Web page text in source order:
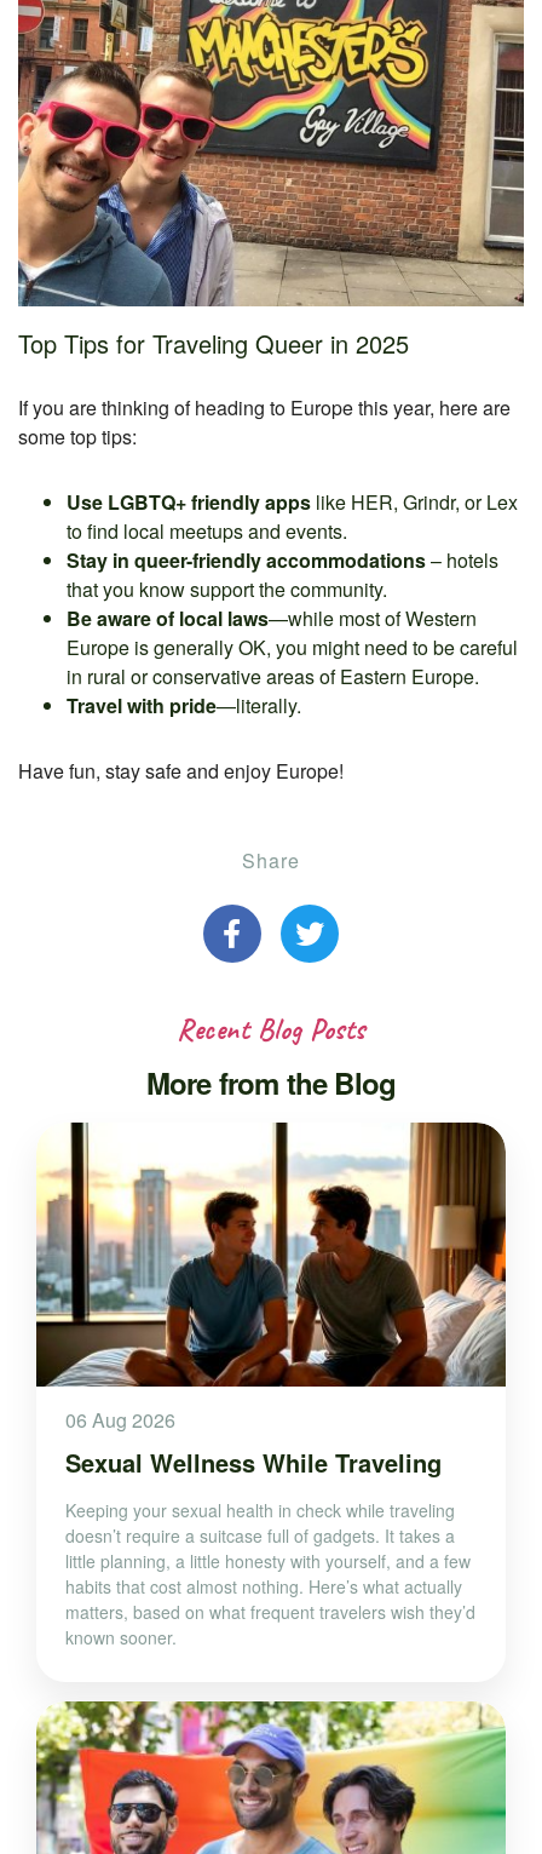
Top Tips for Traveling Queer in 2025
If you are thinking of heading to Europe this year, here are
some top tips:
Use LGBTQ+ friendly apps like HER, Grindr, or Lex
to find local meetups and events.
Stay in queer-friendly accommodations– hotels
that you know support the community.
Be aware of local laws—while most of Western
Europe is generally OK, you might need to be careful
in rural or conservative areas of Eastern Europe.
Travel with pride—literally.
Have fun, stay safe and enjoy Europe!
Share
Recent Blog Posts
More from the Blog
06 Aug 2026
Sexual Wellness While Traveling
Keeping your sexual health in check while traveling
doesn’t require a suitcase full of gadgets. It takes a
little planning, a little honesty with yourself, and a few
habits that cost almost nothing. Here’s what actually
matters, based on what frequent travelers wish they’d
known sooner.